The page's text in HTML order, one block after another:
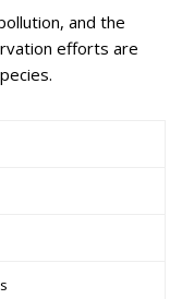
and the
efforts are